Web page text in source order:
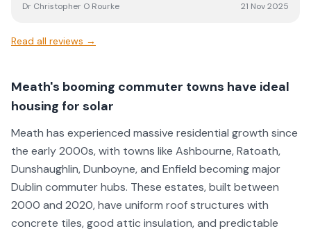
Dr Christopher O Rourke 21 Nov 2025
Read all reviews →
Meath's booming commuter towns have ideal
housing for solar
Meath has experienced massive residential growth since
the early 2000s, with towns like Ashbourne, Ratoath,
Dunshaughlin, Dunboyne, and Enfield becoming major
Dublin commuter hubs. These estates, built between
2000 and 2020, have uniform roof structures with
concrete tiles, good attic insulation, and predictable